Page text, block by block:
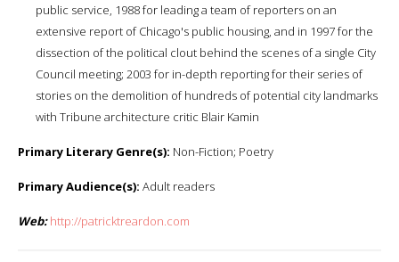
public service, 1988 for leading a team of reporters on an
extensive report of Chicago's public housing, and in 1997 for the
dissection of the political clout behind the scenes of a single City
Council meeting; 2003 for in-depth reporting for their series of
stories on the demolition of hundreds of potential city landmarks
with Tribune architecture critic Blair Kamin
Primary Literary Genre(s): Non-Fiction; Poetry
Primary Audience(s): Adult readers
Web: http://patricktreardon.com